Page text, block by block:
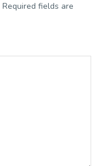
Required fields are